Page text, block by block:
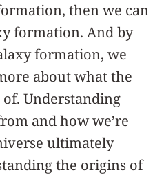
then we can
formation. And by
formation, we
about what the
Understanding
and how we’re
ultimately
the origins of